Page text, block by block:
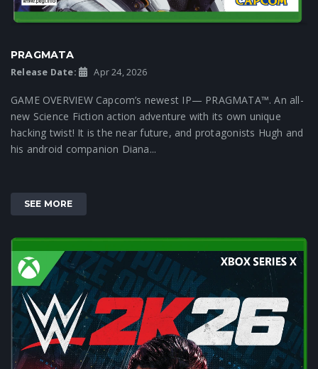
PRAGMATA
Release Date: Apr 24, 2026
GAME OVERVIEW Capcom’s newest IP— PRAGMATA™. An all-
new Science Fiction action adventure with its own unique
hacking twist! It is the near future, and protagonists Hugh and
his android companion Diana...
SEE MORE